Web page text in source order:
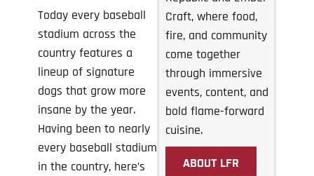
Today every baseball
stadium across the
country features a
lineup of signature
dogs that grow more
insane by the year.
Having been to nearly
every baseball stadium
in the country, here’s
Craft, where food,
fire, and community
come together
through immersive
events, content, and
bold flame-forward
cuisine.
ABOUT LFR